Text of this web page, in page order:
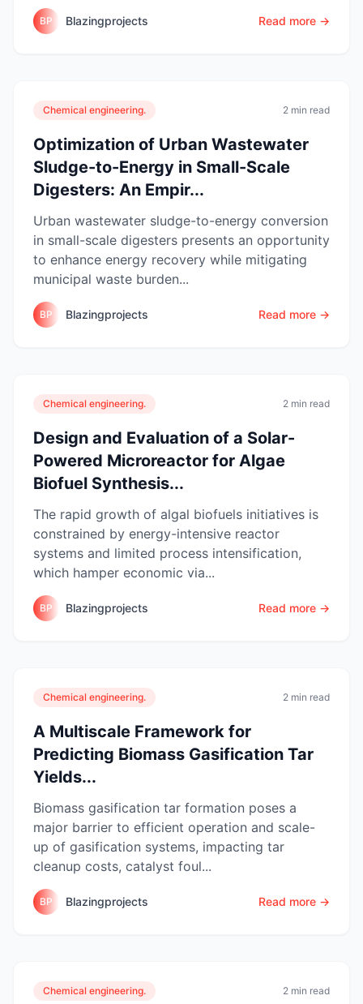
BP Blazingprojects Read more →
Chemical engineering. 2 min read
Optimization of Urban Wastewater
Sludge-to-Energy in Small-Scale
Digesters: An Empir...
Urban wastewater sludge-to-energy conversion
in small-scale digesters presents an opportunity
to enhance energy recovery while mitigating
municipal waste burden...
BP Blazingprojects Read more →
Chemical engineering. 2 min read
Design and Evaluation of a Solar-
Powered Microreactor for Algae
Biofuel Synthesis...
The rapid growth of algal biofuels initiatives is
constrained by energy-intensive reactor
systems and limited process intensification,
which hamper economic via...
BP Blazingprojects Read more →
Chemical engineering. 2 min read
A Multiscale Framework for
Predicting Biomass Gasification Tar
Yields...
Biomass gasification tar formation poses a
major barrier to efficient operation and scale-
up of gasification systems, impacting tar
cleanup costs, catalyst foul...
BP Blazingprojects Read more →
Chemical engineering. 2 min read